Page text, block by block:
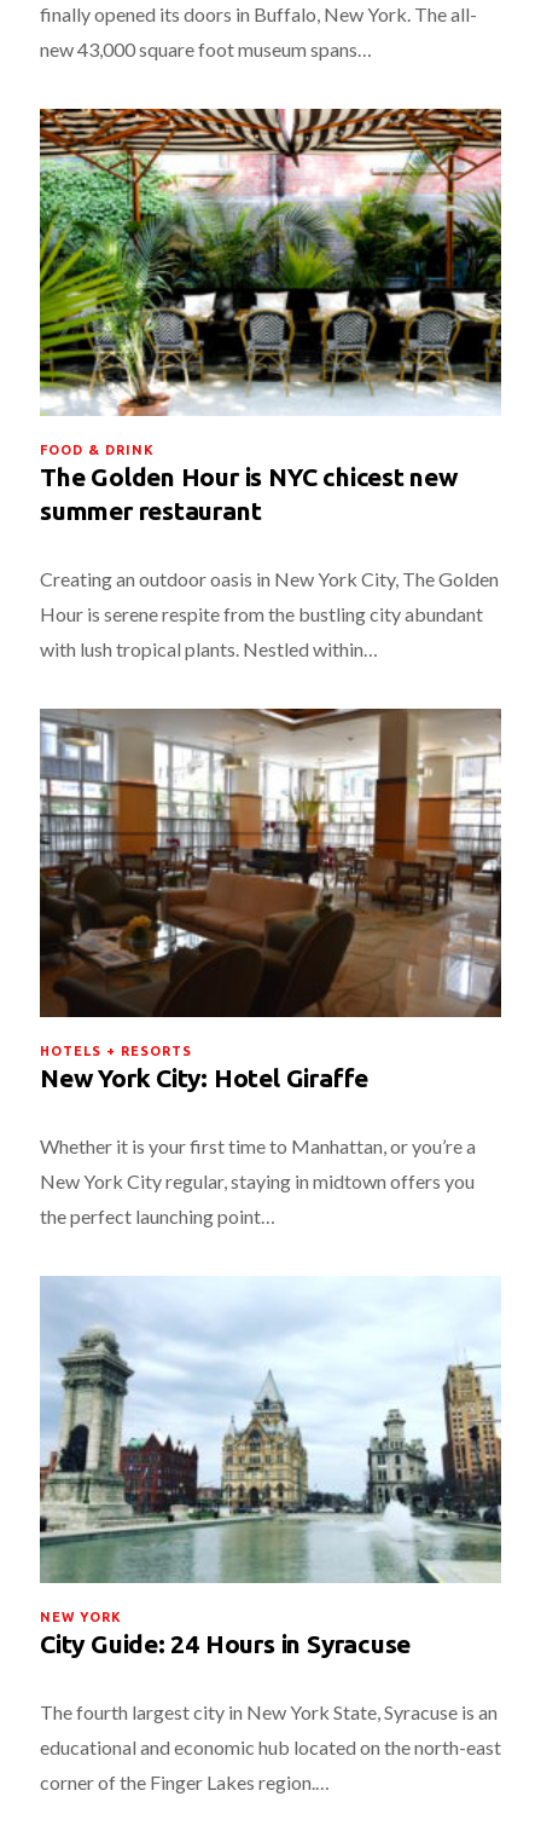
finally opened its doors in Buffalo, New York. The all-
new 43,000 square foot museum spans…
FOOD & DRINK
The Golden Hour is NYC chicest new
summer restaurant
Creating an outdoor oasis in New York City, The Golden
Hour is serene respite from the bustling city abundant
with lush tropical plants. Nestled within…
HOTELS + RESORTS
New York City: Hotel Giraffe
Whether it is your first time to Manhattan, or you’re a
New York City regular, staying in midtown offers you
the perfect launching point…
NEW YORK
City Guide: 24 Hours in Syracuse
The fourth largest city in New York State, Syracuse is an
educational and economic hub located on the north-east
corner of the Finger Lakes region.…